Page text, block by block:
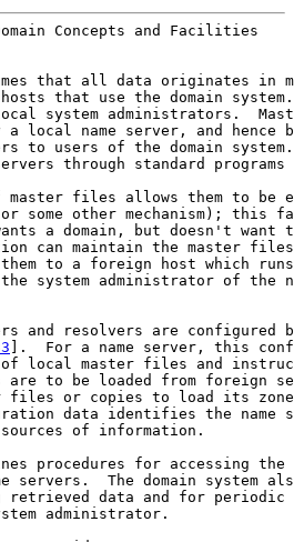
Concepts and Facilities
that all data originates in
that use the domain
system administrators.
local name server, and hence
to users of the domain
servers through standard
files allows them to be
some other mechanism);
a domain, but doesn't want
can maintain the master
to a foreign host which runs
system administrator of the
and resolvers are configured
].  For a name server, this
local master files and
to be loaded from foreign
files or copies to load its
data identifies the name
of information.
procedures for accessing
servers.  The domain system
retrieved data and for
administrator.